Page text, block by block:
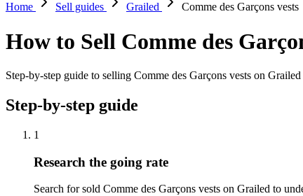
Home
Sell guides Grailed Comme des Garçons vests
How to Sell Comme des
Step-by-step guide to selling Comme des Garçons vests on
Step-by-step guide
1
Research the going rate
Search for sold Comme des Garçons vests on Grailed to